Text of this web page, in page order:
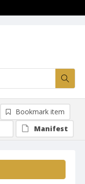
Bookmark item
Manifest